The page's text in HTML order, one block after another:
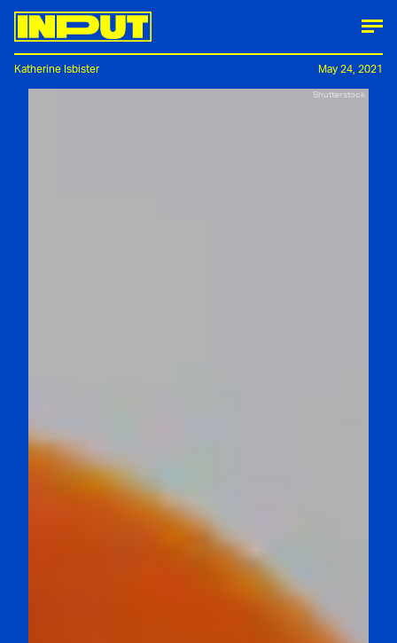
Shutterstock
Katherine Isbister May 24, 2021